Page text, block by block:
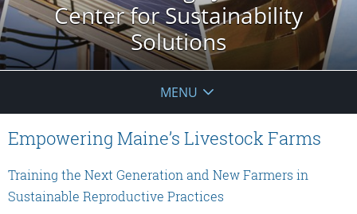
Center for Sustainability
Solutions
MENU
Empowering Maine’s Livestock Farms
Training the Next Generation and New Farmers in
Sustainable Reproductive Practices